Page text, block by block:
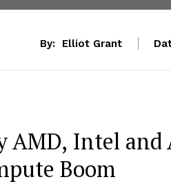
By: Elliot Grant
AMD, Intel and
Boom